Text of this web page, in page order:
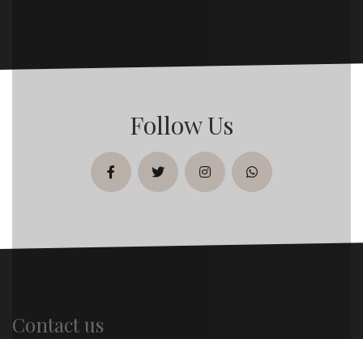
Follow Us
facebooktwitterinstagramwhatsapp
Contact us